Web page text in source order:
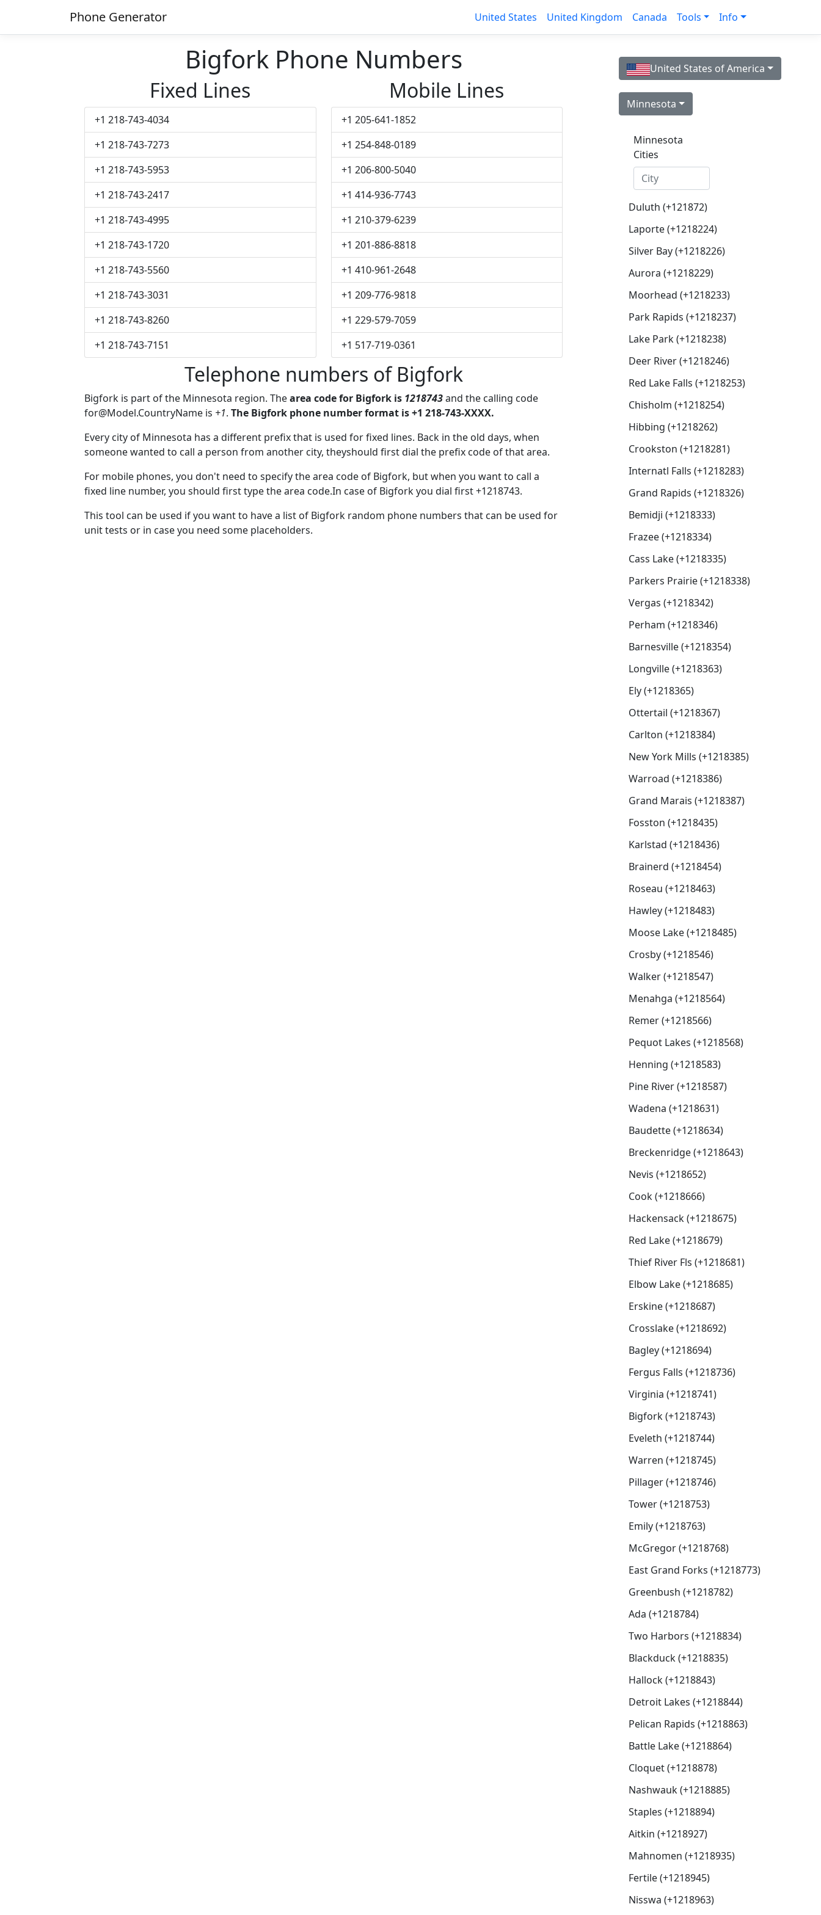
Phone Generator United States United Kingdom Canada Tools Info
Bigfork Phone Numbers
Fixed Lines
+1 218-743-4034
+1 218-743-7273
+1 218-743-5953
+1 218-743-2417
+1 218-743-4995
+1 218-743-1720
+1 218-743-5560
+1 218-743-3031
+1 218-743-8260
+1 218-743-7151
Mobile Lines
+1 205-641-1852
+1 254-848-0189
+1 206-800-5040
+1 414-936-7743
+1 210-379-6239
+1 201-886-8818
+1 410-961-2648
+1 209-776-9818
+1 229-579-7059
+1 517-719-0361
Telephone numbers of Bigfork
Bigfork is part of the Minnesota region. Thearea code for Bigfork is 1218743and the calling code
for@Model.CountryName is +1. The Bigfork phone number format is +1 218-743-XXXX.
Every city of Minnesota has a different prefix that is used for fixed lines. Back in the old days, when
someone wanted to call a person from another city, theyshould first dial the prefix code of that area.
For mobile phones, you don't need to specify the area code of Bigfork, but when you want to call a
fixed line number, you should first type the area code.In case of Bigfork you dial first +1218743.
This tool can be used if you want to have a list of Bigfork random phone numbers that can be used for
unit tests or in case you need some placeholders.
United States of America
Minnesota
Minnesota
Cities
Duluth (+121872)
Laporte (+1218224)
Silver Bay (+1218226)
Aurora (+1218229)
Moorhead (+1218233)
Park Rapids (+1218237)
Lake Park (+1218238)
Deer River (+1218246)
Red Lake Falls (+1218253)
Chisholm (+1218254)
Hibbing (+1218262)
Crookston (+1218281)
Internatl Falls (+1218283)
Grand Rapids (+1218326)
Bemidji (+1218333)
Frazee (+1218334)
Cass Lake (+1218335)
Parkers Prairie (+1218338)
Vergas (+1218342)
Perham (+1218346)
Barnesville (+1218354)
Longville (+1218363)
Ely (+1218365)
Ottertail (+1218367)
Carlton (+1218384)
New York Mills (+1218385)
Warroad (+1218386)
Grand Marais (+1218387)
Fosston (+1218435)
Karlstad (+1218436)
Brainerd (+1218454)
Roseau (+1218463)
Hawley (+1218483)
Moose Lake (+1218485)
Crosby (+1218546)
Walker (+1218547)
Menahga (+1218564)
Remer (+1218566)
Pequot Lakes (+1218568)
Henning (+1218583)
Pine River (+1218587)
Wadena (+1218631)
Baudette (+1218634)
Breckenridge (+1218643)
Nevis (+1218652)
Cook (+1218666)
Hackensack (+1218675)
Red Lake (+1218679)
Thief River Fls (+1218681)
Elbow Lake (+1218685)
Erskine (+1218687)
Crosslake (+1218692)
Bagley (+1218694)
Fergus Falls (+1218736)
Virginia (+1218741)
Bigfork (+1218743)
Eveleth (+1218744)
Warren (+1218745)
Pillager (+1218746)
Tower (+1218753)
Emily (+1218763)
McGregor (+1218768)
East Grand Forks (+1218773)
Greenbush (+1218782)
Ada (+1218784)
Two Harbors (+1218834)
Blackduck (+1218835)
Hallock (+1218843)
Detroit Lakes (+1218844)
Pelican Rapids (+1218863)
Battle Lake (+1218864)
Cloquet (+1218878)
Nashwauk (+1218885)
Staples (+1218894)
Aitkin (+1218927)
Mahnomen (+1218935)
Fertile (+1218945)
Nisswa (+1218963)